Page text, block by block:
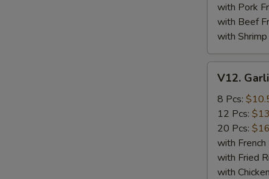
with Pork
with Beef
with Shrimp
Garlic
Wings
V12.
8 Pcs:
12 Pcs:
20 Pcs:
with French
with Fried
with